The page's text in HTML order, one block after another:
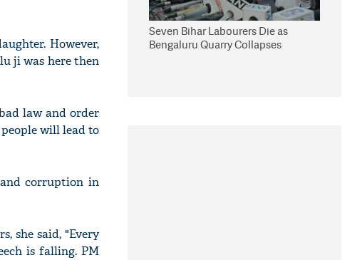
However,
ji was here then
law and order
will lead to
corruption in
she said, "Every
is falling. PM
Seven Bihar Labourers Die as
Bengaluru Quarry Collapses